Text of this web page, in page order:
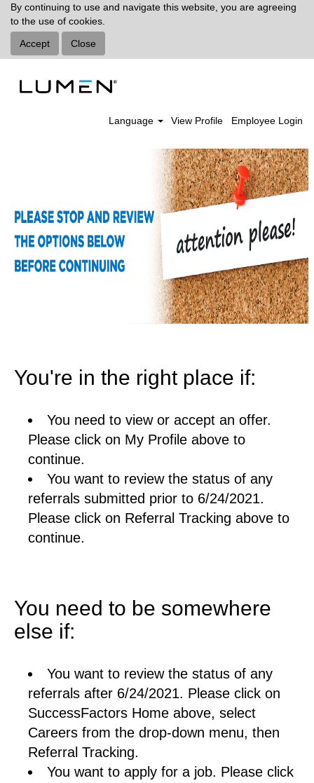
By continuing to use and navigate this website, you are agreeing
to the use of cookies.
Accept
Close
Language View Profile Employee Login
You're in the right place if:
You need to view or accept an offer.
Please click on My Profile above to
continue.
You want to review the status of any
referrals submitted prior to 6/24/2021.
Please click on Referral Tracking above to
continue.
You need to be somewhere
else if:
You want to review the status of any
referrals after 6/24/2021. Please click on
SuccessFactors Home above, select
Careers from the drop-down menu, then
Referral Tracking.
You want to apply for a job. Please click